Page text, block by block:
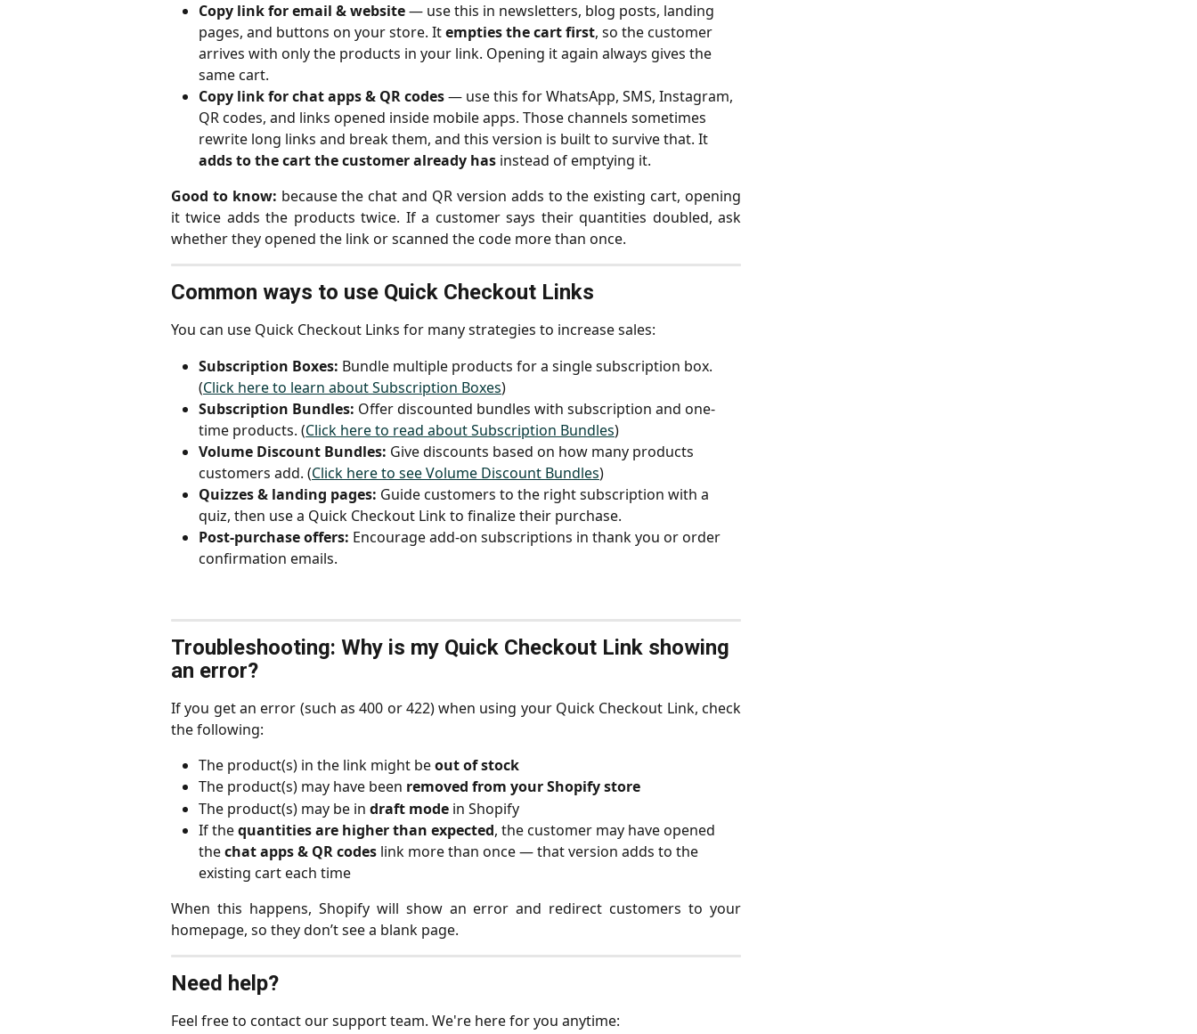
Copy link for email & website — use this in newsletters, blog posts, landing
pages, and buttons on your store. It empties the cart first, so the customer
arrives with only the products in your link. Opening it again always gives the
same cart.
Copy link for chat apps & QR codes — use this for WhatsApp, SMS, Instagram,
QR codes, and links opened inside mobile apps. Those channels sometimes
rewrite long links and break them, and this version is built to survive that. It
adds to the cart the customer already has instead of emptying it.
Good to know: because the chat and QR version adds to the existing cart, opening
it twice adds the products twice. If a customer says their quantities doubled, ask
whether they opened the link or scanned the code more than once.
Common ways to use Quick Checkout Links
You can use Quick Checkout Links for many strategies to increase sales:
Subscription Boxes: Bundle multiple products for a single subscription box.
(Click here to learn about Subscription Boxes)
Subscription Bundles: Offer discounted bundles with subscription and one-
time products. (Click here to read about Subscription Bundles)
Volume Discount Bundles: Give discounts based on how many products
customers add. (Click here to see Volume Discount Bundles)
Quizzes & landing pages: Guide customers to the right subscription with a
quiz, then use a Quick Checkout Link to finalize their purchase.
Post-purchase offers: Encourage add-on subscriptions in thank you or order
confirmation emails.
Troubleshooting: Why is my Quick Checkout Link showing
an error?
If you get an error (such as 400 or 422) when using your Quick Checkout Link, check
the following:
The product(s) in the link might be out of stock
The product(s) may have been removed from your Shopify store
The product(s) may be in draft mode in Shopify
If the quantities are higher than expected, the customer may have opened
the chat apps & QR codes link more than once — that version adds to the
existing cart each time
When this happens, Shopify will show an error and redirect customers to your
homepage, so they don’t see a blank page.
Need help?
Feel free to contact our support team. We're here for you anytime: